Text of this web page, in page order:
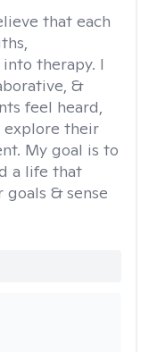
that each
therapy. I
&
feel heard,
explore their
My goal is to
a life that
& sense